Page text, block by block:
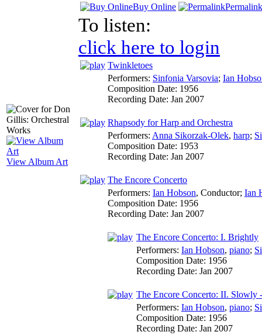
View Album Art
Buy Online Permalink
To listen:
click here to login
Twinkletoes
Performers: Sinfonia Varsovia; Ian
Composition Date: 1956
Recording Date: Jan 2007
Rhapsody for Harp and Orchestra
Performers: Anna Sikorzak-Olek, harp;
Composition Date: 1953
Recording Date: Jan 2007
The Encore Concerto
Performers: Ian Hobson, Conductor; Ian
Composition Date: 1956
Recording Date: Jan 2007
The Encore Concerto: I. Brightly
Performers: Ian Hobson, piano;
Composition Date: 1956
Recording Date: Jan 2007
The Encore Concerto: II. Slowly
Performers: Ian Hobson, piano;
Composition Date: 1956
Recording Date: Jan 2007